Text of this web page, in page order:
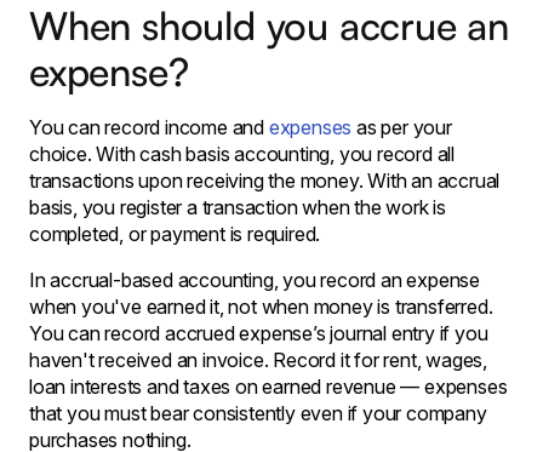
When should you accrue an
expense?
You can record income and expenses as per your
choice. With cash basis accounting, you record all
transactions upon receiving the money. With an accrual
basis, you register a transaction when the work is
completed, or payment is required.
In accrual-based accounting, you record an expense
when you've earned it, not when money is transferred.
You can record accrued expense’s journal entry if you
haven't received an invoice. Record it for rent, wages,
loan interests and taxes on earned revenue — expenses
that you must bear consistently even if your company
purchases nothing.